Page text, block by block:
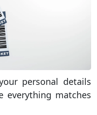
personal details
everything matches